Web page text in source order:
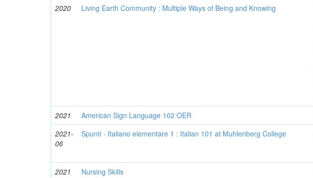
2020
Living Earth Community : Multiple Ways of Being and Knowing
2021
American Sign Language 102 OER
2021-
06
Spunti - Italiano elementare 1 : Italian 101 at Muhlenberg College
2021
Nursing Skills